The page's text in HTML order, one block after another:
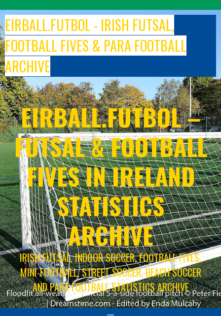
to
content
EIRBALL.FUTBOL - IRISH FUTSAL,
FOOTBALL FIVES & PARA FOOTBALL
ARCHIVE
EIRBALL.FUTBOL –
FUTSAL & FOOTBALL
FIVES IN IRELAND
STATISTICS
ARCHIVE
IRISH FUTSAL, INDOOR SOCCER, FOOTBALL FIVES,
MINI-FOOTBALL, STREET SOCCER, BEACH SOCCER
AND PARA FOOTBALL STATISTICS ARCHIVE